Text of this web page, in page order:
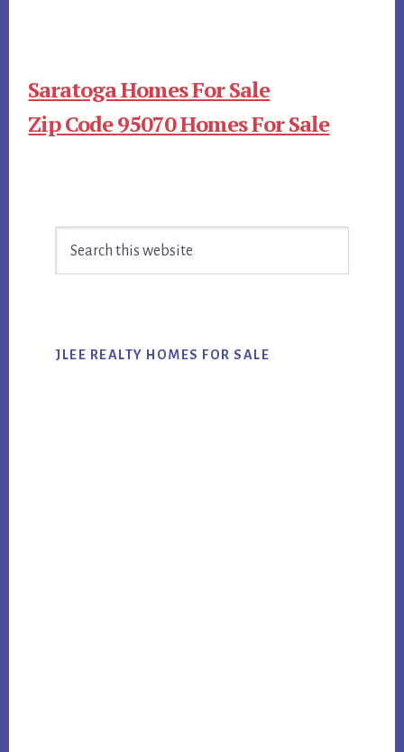
Saratoga Homes For Sale
Zip Code 95070 Homes For Sale
Primary
Sidebar
JLEE REALTY HOMES FOR SALE